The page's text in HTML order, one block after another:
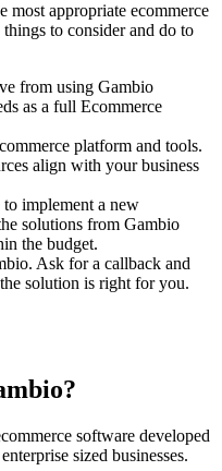
most appropriate ecommerce
to consider and do to
from using Gambio
as a full Ecommerce
platform and tools.
align with your business
implement a new
solutions from Gambio
the budget.
Ask for a callback and
solution is right for you.
software developed
sized businesses.